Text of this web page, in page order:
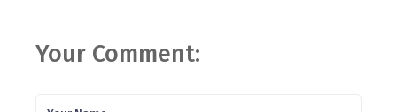
Your Comment: